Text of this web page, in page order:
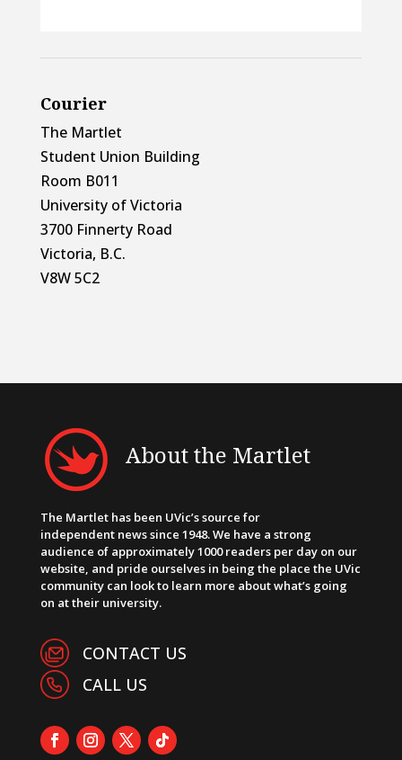
Courier
The Martlet
Student Union Building
Room B011
University of Victoria
3700 Finnerty Road
Victoria, B.C.
V8W 5C2
About the Martlet
The Martlet has been UVic’s source for
independent news since 1948. We have a strong
audience of approximately 1000 readers per day on our
website, and pride ourselves in being the place the UVic
community can look to learn more about what’s going
on at their university.
CONTACT US
CALL US